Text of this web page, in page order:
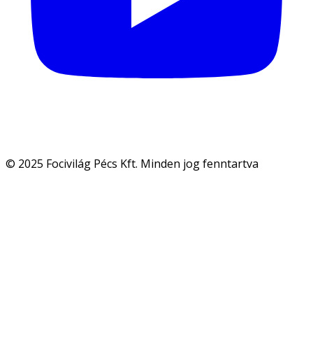
© 2025 Focivilág Pécs Kft. Minden jog fenntartva